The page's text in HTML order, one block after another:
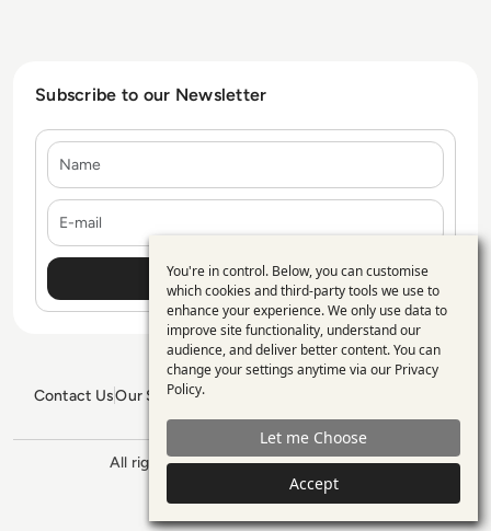
Subscribe to our Newsletter
Contact UsOur Services
GDPR PolicySitemap
All rights reserved. ©2026 Enterprise
Management 360
Use
of
personal
data
and
cookies
You're in control. Below, you can customise
which cookies and third-party tools we use to
enhance your experience. We only use data to
improve site functionality, understand our
audience, and deliver better content. You can
change your settings anytime via our Privacy
Policy.
Let me Choose
Accept